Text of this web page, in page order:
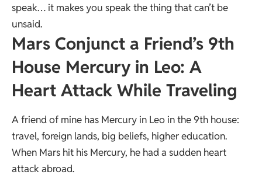
speak… it makes you speak the thing that can’t be
unsaid.
Mars Conjunct a Friend’s 9th
House Mercury in Leo: A
Heart Attack While Traveling
A friend of mine has Mercury in Leo in the 9th house:
travel, foreign lands, big beliefs, higher education.
When Mars hit his Mercury, he had a sudden heart
attack abroad.